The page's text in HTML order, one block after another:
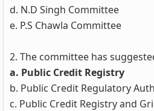
d. N.D Singh Committee
e. P.S Chawla Committee
2. The committee has
a. Public Credit Registry
b. Public Credit Regulatory
c. Public Credit Registry and